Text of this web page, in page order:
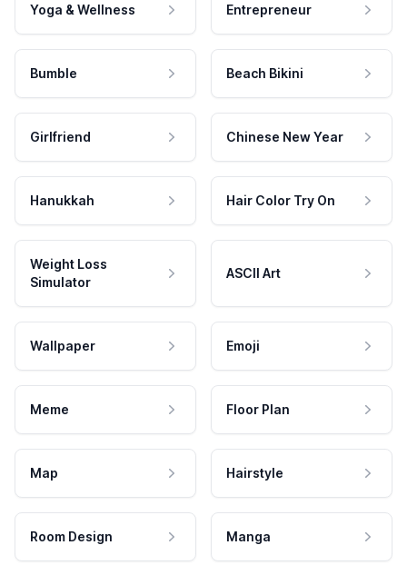
Yoga & Wellness Entrepreneur
Bumble Beach Bikini
Girlfriend Chinese New Year
Hanukkah Hair Color Try On
Weight Loss
Simulator
ASCII Art
Wallpaper Emoji
Meme Floor Plan
Map Hairstyle
Room Design Manga